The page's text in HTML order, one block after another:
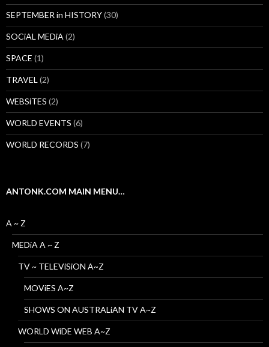
SEPTEMBER in HISTORY(30)
SOCiAL MEDiA (2)
SPACE (1)
TRAVEL (2)
WEBSiTES (2)
WORLD EVENTS (6)
WORLD RECORDS (7)
ANTONK.COM MAIN MENU…
A ~ Z
MEDiA A ~ Z
TV ~ TELEViSiON A~Z
MOViES A~Z
SHOWS ON AUSTRALiAN TV A~Z
WORLD WiDE WEB A~Z